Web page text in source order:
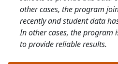
other cases, the program
recently and student data
In other cases, the program
to provide reliable results.